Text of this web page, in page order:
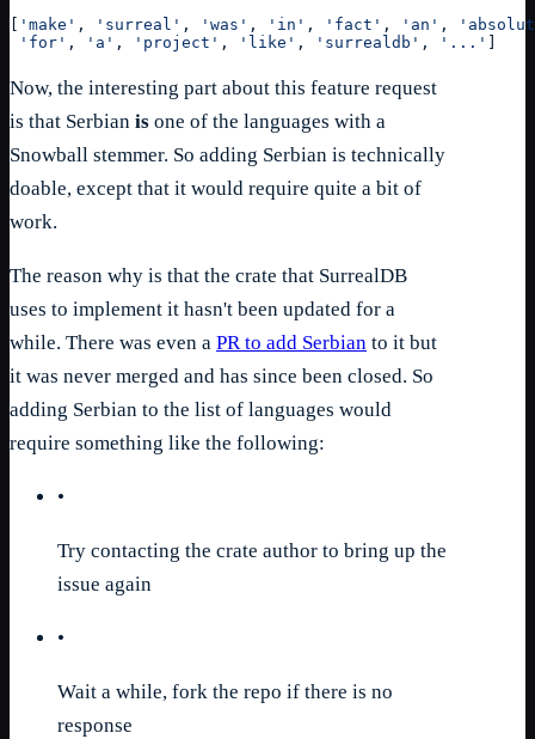
'make' , 'surreal' , 'was' , 'in' , 'fact' , 'an' ,
'for' , 'a' , 'project' , 'like' , 'surrealdb' , '...'
Now, the interesting part about this feature request
is that Serbian is one of the languages with a
Snowball stemmer. So adding Serbian is technically
doable, except that it would require quite a bit of
work.
The reason why is that the crate that SurrealDB
uses to implement it hasn't been updated for a
while. There was even a PR to add Serbian to it but
it was never merged and has since been closed. So
adding Serbian to the list of languages would
require something like the following:
•
Try contacting the crate author to bring up the
issue again
•
Wait a while, fork the repo if there is no
response